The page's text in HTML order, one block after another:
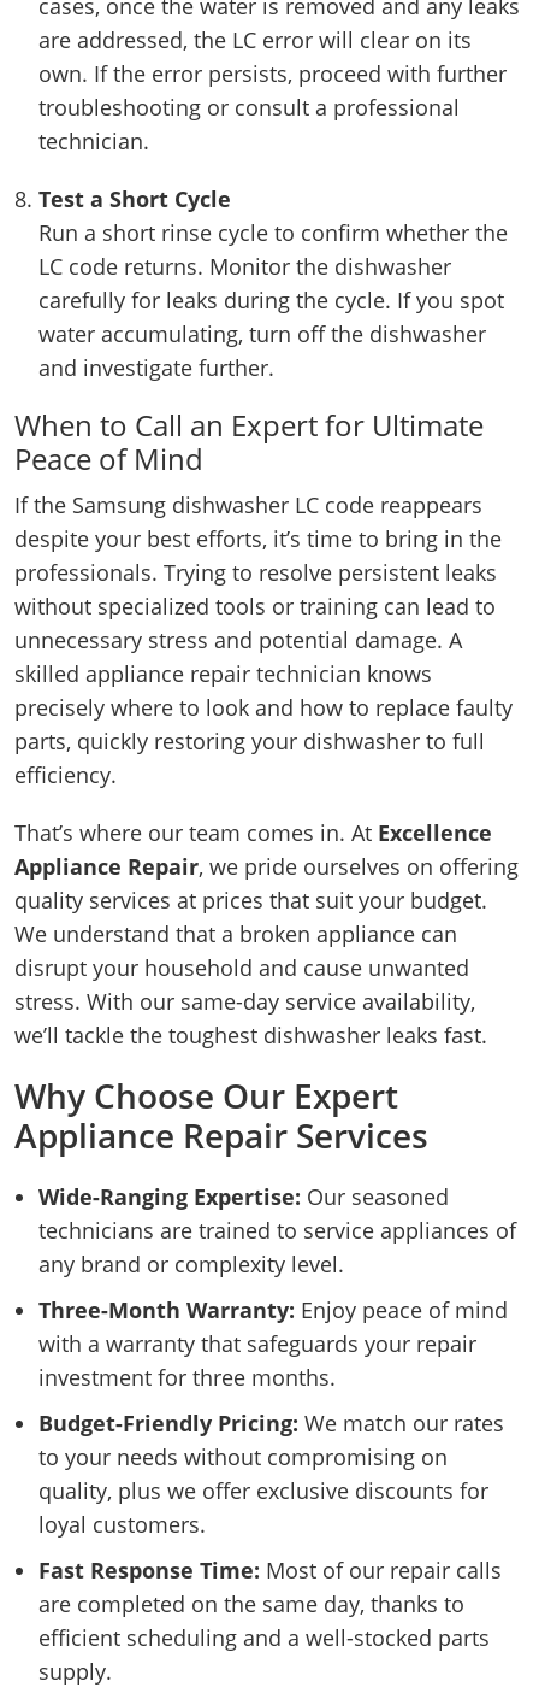
are addressed, the LC error will clear on its
own. If the error persists, proceed with further
troubleshooting or consult a professional
technician.
Test a Short Cycle
Run a short rinse cycle to confirm whether the
LC code returns. Monitor the dishwasher
carefully for leaks during the cycle. If you spot
water accumulating, turn off the dishwasher
and investigate further.
When to Call an Expert for Ultimate
Peace of Mind
If the Samsung dishwasher LC code reappears
despite your best efforts, it’s time to bring in the
professionals. Trying to resolve persistent leaks
without specialized tools or training can lead to
unnecessary stress and potential damage. A
skilled appliance repair technician knows
precisely where to look and how to replace faulty
parts, quickly restoring your dishwasher to full
efficiency.
That’s where our team comes in. At Excellence
Appliance Repair, we pride ourselves on offering
quality services at prices that suit your budget.
We understand that a broken appliance can
disrupt your household and cause unwanted
stress. With our same-day service availability,
we’ll tackle the toughest dishwasher leaks fast.
Why Choose Our Expert
Appliance Repair Services
Wide-Ranging Expertise: Our seasoned
technicians are trained to service appliances of
any brand or complexity level.
Three-Month Warranty: Enjoy peace of mind
with a warranty that safeguards your repair
investment for three months.
Budget-Friendly Pricing: We match our rates
to your needs without compromising on
quality, plus we offer exclusive discounts for
loyal customers.
Fast Response Time: Most of our repair calls
are completed on the same day, thanks to
efficient scheduling and a well-stocked parts
supply.